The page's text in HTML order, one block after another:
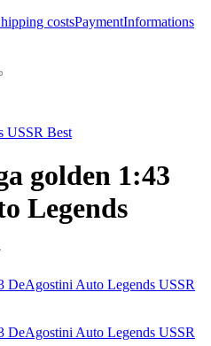
costsPaymentInformations
USSR Best
golden 1:43
Legends